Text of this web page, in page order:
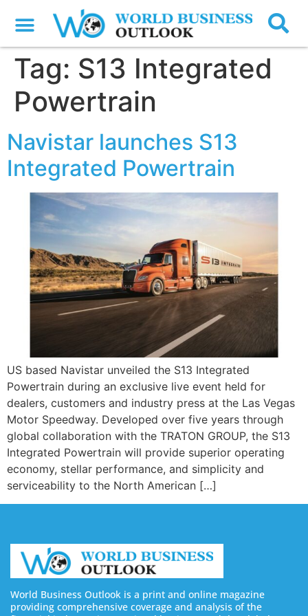
Tag: S13 Integrated
Powertrain
Navistar launches S13
Integrated Powertrain
US based Navistar unveiled the S13 Integrated
Powertrain during an exclusive live event held for
dealers, customers and industry press at the Las Vegas
Motor Speedway. Developed over five years through
global collaboration with the TRATON GROUP, the S13
Integrated Powertrain will provide superior operating
economy, stellar performance, and simplicity and
serviceability to the North American […]
World Business Outlook is a print and online magazine
providing comprehensive coverage and analysis of the